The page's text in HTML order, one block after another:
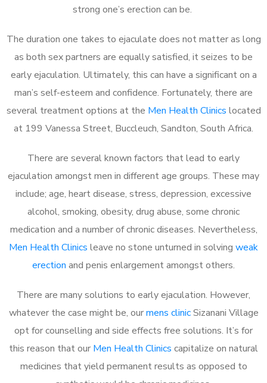
strong one’s erection can be.
The duration one takes to ejaculate does not matter as long
as both sex partners are equally satisfied, it seizes to be
early ejaculation. Ultimately, this can have a significant on a
man’s self-esteem and confidence. Fortunately, there are
several treatment options at the Men Health Clinics located
at 199 Vanessa Street, Buccleuch, Sandton, South Africa.
There are several known factors that lead to early
ejaculation amongst men in different age groups. These may
include; age, heart disease, stress, depression, excessive
alcohol, smoking, obesity, drug abuse, some chronic
medication and a number of chronic diseases. Nevertheless,
Men Health Clinics leave no stone unturned in solving weak
erection and penis enlargement amongst others.
There are many solutions to early ejaculation. However,
whatever the case might be, ourmens clinicSizanani Village
opt for counselling and side effects free solutions. It’s for
this reason that our Men Health Clinics capitalize on natural
medicines that yield permanent results as opposed to